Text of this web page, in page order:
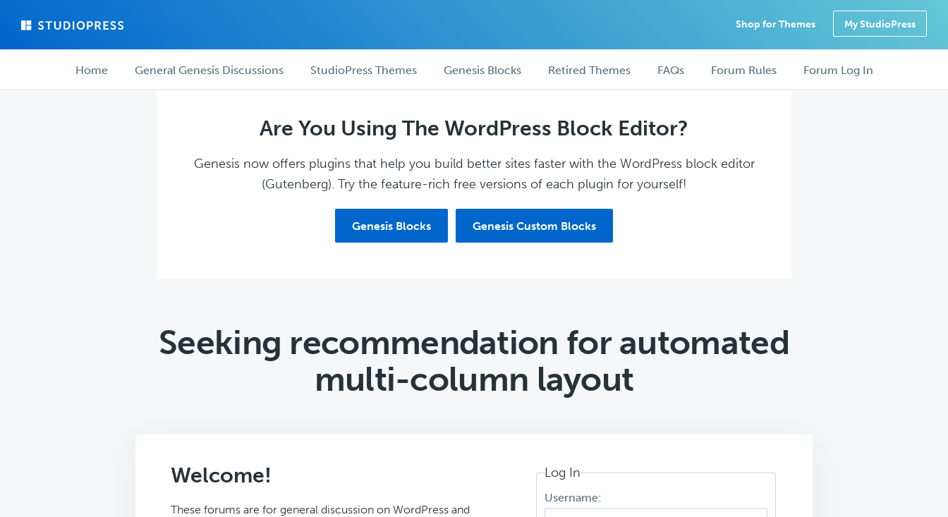
main
forum
Shop for Themes My StudioPress
ForumHome General Genesis Discussions StudioPress Themes Genesis Blocks Retired Themes FAQs Forum Rules Forum Log In
Are You Using The WordPress Block Editor?
Genesis now offers plugins that help you build better sites faster with the WordPress block editor
(Gutenberg). Try the feature-rich free versions of each plugin for yourself!
Genesis Blocks Genesis Custom Blocks
Seeking recommendation for automated
multi-column layout
Welcome!
These forums are for general discussion on WordPress and
Log In
Username: